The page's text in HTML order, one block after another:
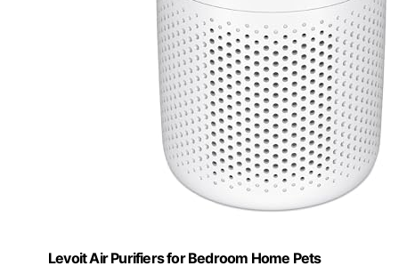
Levoit Air Purifiers for Bedroom Home Pets